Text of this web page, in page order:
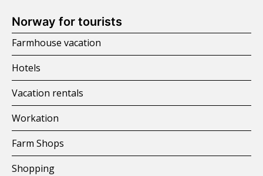
Norway for tourists
Farmhouse vacation
Hotels
Vacation rentals
Workation
Farm Shops
Shopping